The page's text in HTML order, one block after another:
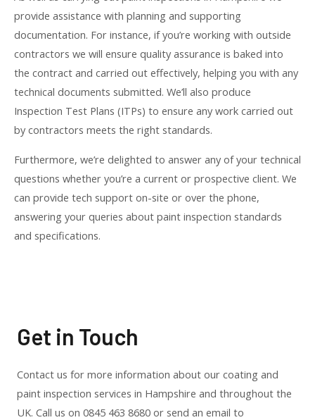
provide assistance with planning and supporting
documentation. For instance, if you’re working with outside
contractors we will ensure quality assurance is baked into
the contract and carried out effectively, helping you with any
technical documents submitted. We’ll also produce
Inspection Test Plans (ITPs) to ensure any work carried out
by contractors meets the right standards.
Furthermore, we’re delighted to answer any of your technical
questions whether you’re a current or prospective client. We
can provide tech support on-site or over the phone,
answering your queries about paint inspection standards
and specifications.
Get in Touch
Contact us for more information about our coating and
paint inspection services in Hampshire and throughout the
UK. Call us on 0845 463 8680 or send an email to